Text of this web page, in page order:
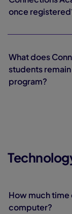
once
What does
students
program?
How much time
computer?